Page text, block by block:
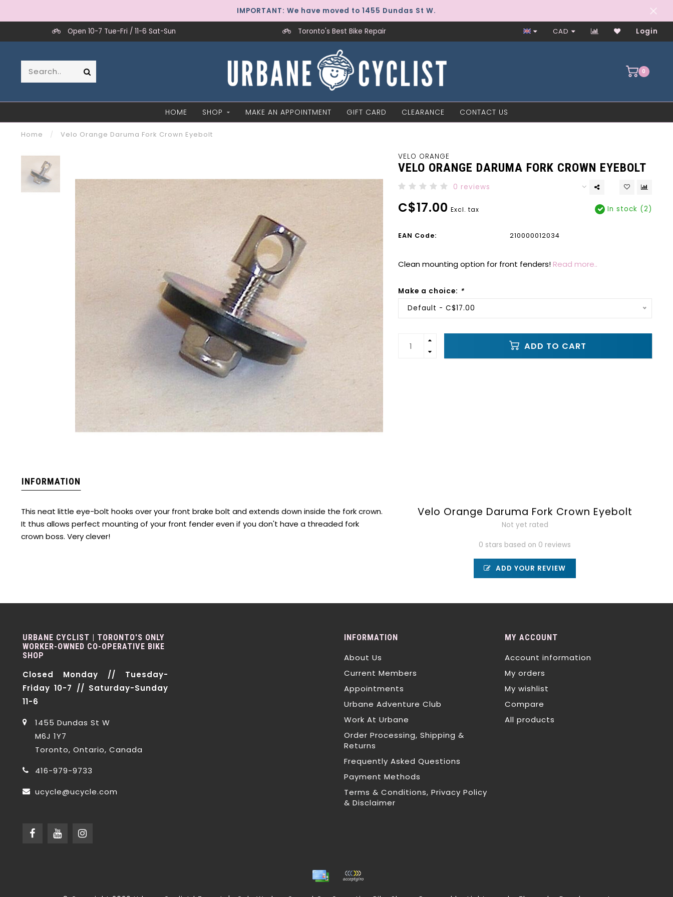
IMPORTANT: We have moved to 1455 Dundas St W.
Open 10-7 Tue-Fri / 11-6 Sat-Sun Toronto's Best Bike Repair Worker-Owned Since 1997
CAD Login
0
HOME SHOP MAKE AN APPOINTMENT GIFT CARD CLEARANCE CONTACT US
Home / Velo Orange Daruma Fork Crown Eyebolt
VELO ORANGE
VELO ORANGE DARUMA FORK CROWN EYEBOLT
0 reviews
C$17.00 Excl. tax In stock (2)
EAN Code: 210000012034
Clean mounting option for front fenders!Read more..
Make a choice: *
Default - C$17.00
ADD TO CART
INFORMATION
This neat little eye-bolt hooks over your front brake bolt and extends down inside the fork crown.
It thus allows perfect mounting of your front fender even if you don't have a threaded fork
crown boss. Very clever!
Velo Orange Daruma Fork Crown Eyebolt
Not yet rated
0 stars based on 0 reviews
ADD YOUR REVIEW
URBANE CYCLIST | TORONTO'S ONLY
WORKER-OWNED CO-OPERATIVE BIKE
SHOP
Closed Monday // Tuesday-
Friday 10-7 // Saturday-Sunday
11-6
1455 Dundas St W
M6J 1Y7
Toronto, Ontario, Canada
416-979-9733
ucycle@ucycle.com
INFORMATION
About Us
Current Members
Appointments
Urbane Adventure Club
Work At Urbane
Order Processing, Shipping &
Returns
Frequently Asked Questions
Payment Methods
Terms & Conditions, Privacy Policy
& Disclaimer
MY ACCOUNT
Account information
My orders
My wishlist
Compare
All products